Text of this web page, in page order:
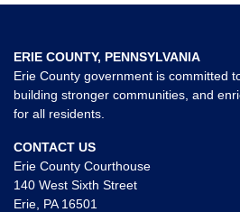
ERIE COUNTY, PENNSYLVANIA
Erie County government is committed
building stronger communities, and
for all residents.
CONTACT US
Erie County Courthouse
140 West Sixth Street
Erie, PA 16501